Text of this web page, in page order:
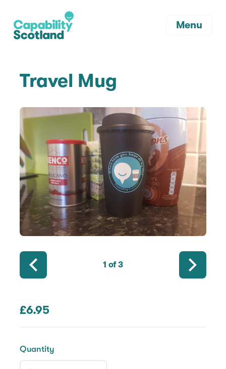
Menu
Travel Mug
1 of 3
£6.95
Quantity